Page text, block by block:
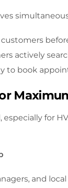
actively
to book
for
and